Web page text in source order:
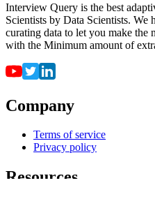
Interview Query is the best
Scientists by Data Scientists.
curating data to let you make the
with the Minimum amount of
Company
Terms of service
Privacy policy
Resources